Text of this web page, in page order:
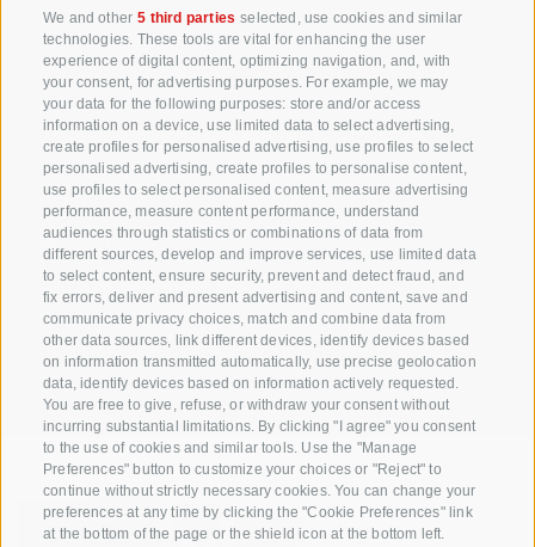
We and other 5 third parties selected, use cookies and similar
technologies. These tools are vital for enhancing the user
experience of digital content, optimizing navigation, and, with
your consent, for advertising purposes. For example, we may
your data for the following purposes: store and/or access
information on a device, use limited data to select advertising,
create profiles for personalised advertising, use profiles to select
personalised advertising, create profiles to personalise content,
use profiles to select personalised content, measure advertising
performance, measure content performance, understand
audiences through statistics or combinations of data from
different sources, develop and improve services, use limited data
to select content, ensure security, prevent and detect fraud, and
fix errors, deliver and present advertising and content, save and
communicate privacy choices, match and combine data from
other data sources, link different devices, identify devices based
on information transmitted automatically, use precise geolocation
data, identify devices based on information actively requested.
You are free to give, refuse, or withdraw your consent without
incurring substantial limitations. By clicking "I agree" you consent
to the use of cookies and similar tools. Use the "Manage
Preferences" button to customize your choices or "Reject" to
continue without strictly necessary cookies. You can change your
preferences at any time by clicking the "Cookie Preferences" link
at the bottom of the page or the shield icon at the bottom left.
+39 0471 256 700
info@biosuedtirol.com
Consortium of South Tyrolean Fruit Growers
Cooperatives coop. soc. agr.
Jakobistraße 1A, 39018 Terlan, South Tyrol, Italy
www.vog.it
Questions & Answers
Our apple varieties
Apple recipes